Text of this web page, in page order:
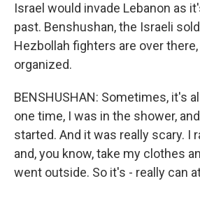
Israel would invade Lebanon as
past. Benshushan, the Israeli
Hezbollah fighters are over
organized.
BENSHUSHAN: Sometimes, it's
one time, I was in the shower,
started. And it was really scary. I
and, you know, take my clothes
went outside. So it's - really can